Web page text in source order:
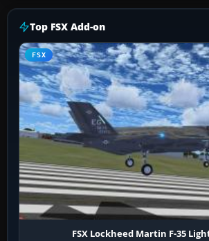
Top FSX Add-on
FSX
FSX Lockheed Martin F-35